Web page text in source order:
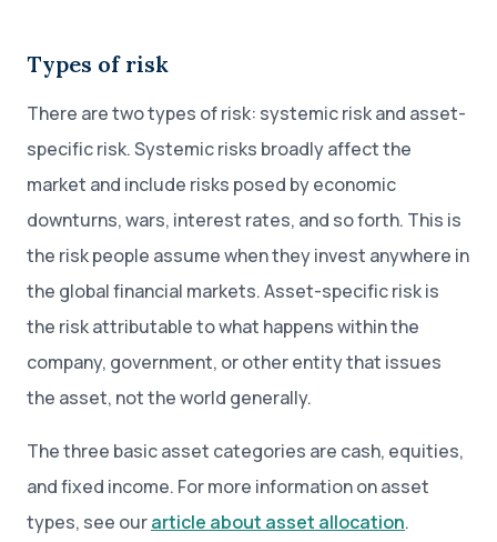
Types of risk
There are two types of risk: systemic risk and asset-
specific risk. Systemic risks broadly affect the
market and include risks posed by economic
downturns, wars, interest rates, and so forth. This is
the risk people assume when they invest anywhere in
the global financial markets. Asset-specific risk is
the risk attributable to what happens within the
company, government, or other entity that issues
the asset, not the world generally.
The three basic asset categories are cash, equities,
and fixed income. For more information on asset
types, see ourarticle about asset allocation.